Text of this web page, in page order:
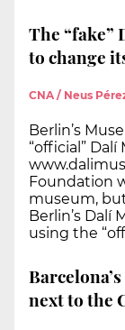
The “fake”
to change
CNA / Neus
Berlin’s
“official”
Foundation
museum,
Berlin’s Dalí
using the
next to the